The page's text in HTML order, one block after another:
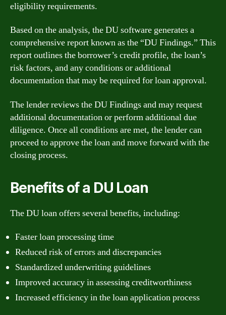
eligibility requirements.
Based on the analysis, the DU software generates a
comprehensive report known as the “DU Findings.” This
report outlines the borrower’s credit profile, the loan’s
risk factors, and any conditions or additional
documentation that may be required for loan approval.
The lender reviews the DU Findings and may request
additional documentation or perform additional due
diligence. Once all conditions are met, the lender can
proceed to approve the loan and move forward with the
closing process.
Benefits of a DU Loan
The DU loan offers several benefits, including:
Faster loan processing time
Reduced risk of errors and discrepancies
Standardized underwriting guidelines
Improved accuracy in assessing creditworthiness
Increased efficiency in the loan application process